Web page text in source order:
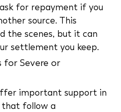
for repayment if you
source. This
the scenes, but it can
settlement you keep.
for Severe or
important support in
that follow a